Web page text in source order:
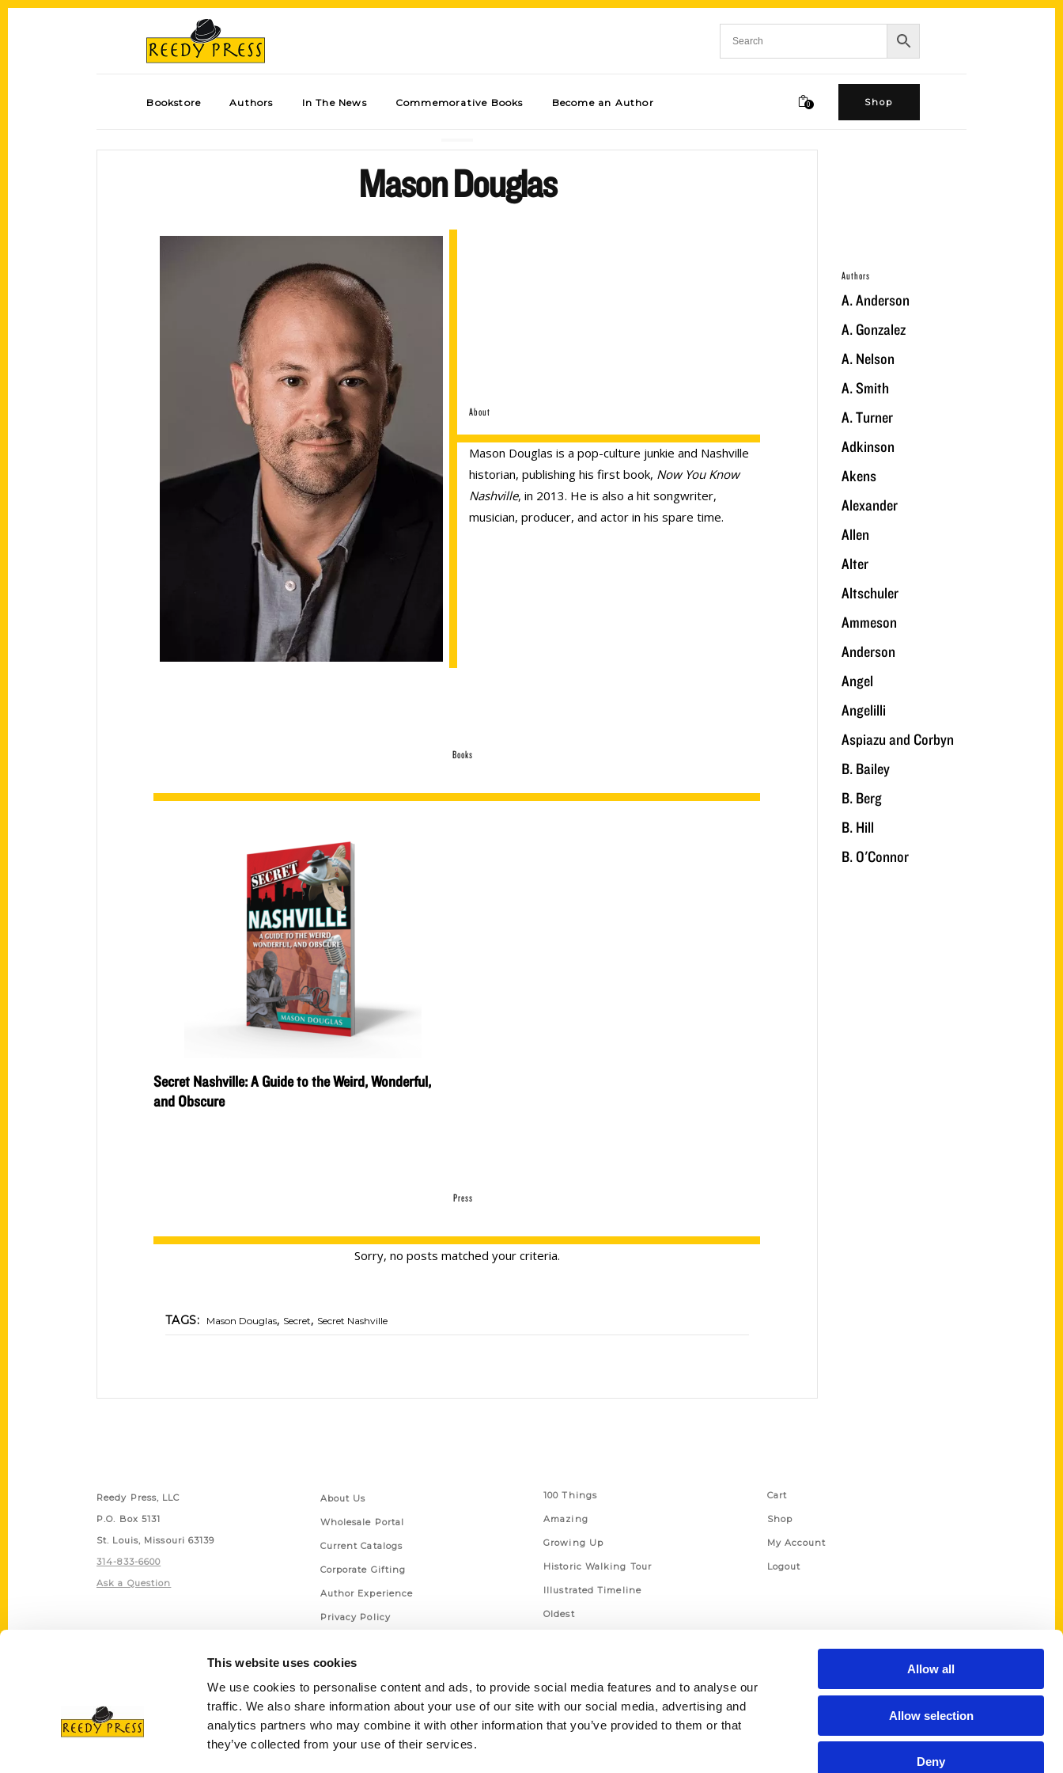
This website uses cookies
We use cookies to personalise content and ads, to provide social media features and to analyse our
traffic. We also share information about your use of our site with our social media, advertising and
analytics partners who may combine it with other information that you’ve provided to them or that
they’ve collected from your use of their services.
Allow all
Allow selection
Deny
Bookstore Authors In The News Commemorative Books Become an Author 0 Shop
Mason Douglas
About
Mason Douglas is a pop-culture junkie and Nashville
historian, publishing his first book, Now You Know
Nashville, in 2013. He is also a hit songwriter,
musician, producer, and actor in his spare time.
Books
Secret Nashville: A Guide to the Weird, Wonderful,
and Obscure
Press
Sorry, no posts matched your criteria.
TAGS: Mason Douglas, Secret, Secret Nashville
Authors
A. Anderson
A. Gonzalez
A. Nelson
A. Smith
A. Turner
Adkinson
Akens
Alexander
Allen
Alter
Altschuler
Ammeson
Anderson
Angel
Angelilli
Aspiazu and Corbyn
B. Bailey
B. Berg
B. Hill
B. O'Connor
Reedy Press, LLC
P.O. Box 5131
St. Louis, Missouri 63139
314-833-6600
Ask a Question
About Us
Wholesale Portal
Current Catalogs
Corporate Gifting
Author Experience
Privacy Policy
100 Things
Amazing
Growing Up
Historic Walking Tour
Illustrated Timeline
Oldest
This Used to Be
Unique Eats
Cart
Shop
My Account
Logout